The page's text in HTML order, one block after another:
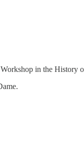
Workshop in the History